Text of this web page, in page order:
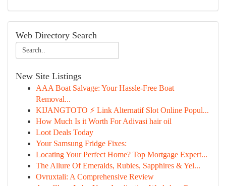
Web Directory Search
New Site Listings
AAA Boat Salvage: Your Hassle-Free Boat
Removal...
KIJANGTOTO ⚡ Link Alternatif Slot Online Popul...
How Much Is it Worth For Adivasi hair oil
Loot Deals Today
Your Samsung Fridge Fixes:
Locating Your Perfect Home? Top Mortgage Expert...
The Allure Of Emeralds, Rubies, Sapphires & Yel...
Ovruxtali: A Comprehensive Review